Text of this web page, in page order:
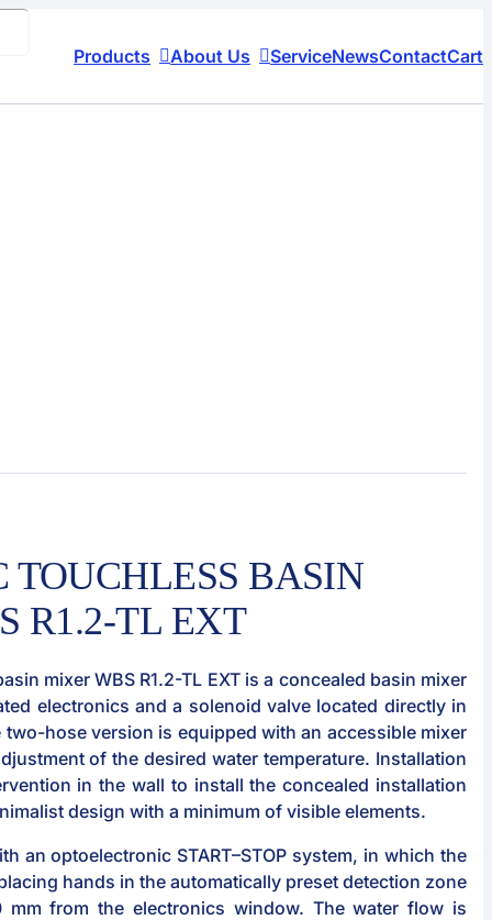
Products About Us ServiceNewsContactCart
BASIN
R1.2-TL EXT
mixer WBS R1.2-TL EXT is a concealed basin mixer
electronics and a solenoid valve located directly in
hose version is equipped with an accessible mixer
of the desired water temperature. Installation
in the wall to install the concealed installation
design with a minimum of visible elements.
an optoelectronic START–STOP system, in which the
hands in the automatically preset detection zone
from the electronics window. The water flow is